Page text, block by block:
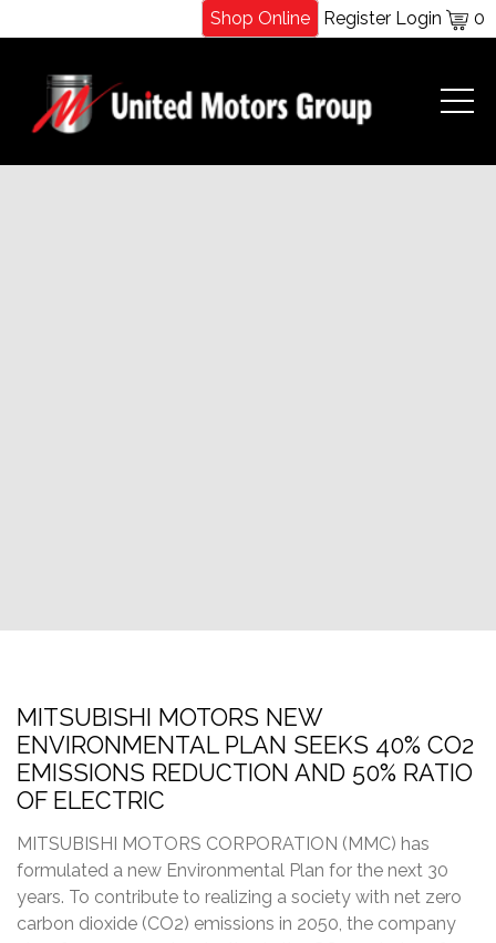
Shop Online Register Login 0
MITSUBISHI MOTORS NEW
ENVIRONMENTAL PLAN SEEKS 40% CO2
EMISSIONS REDUCTION AND 50% RATIO
OF ELECTRIC
MITSUBISHI MOTORS CORPORATION (MMC) has
formulated a new Environmental Plan for the next 30
years. To contribute to realizing a society with net zero
carbon dioxide (CO2) emissions in 2050, the company